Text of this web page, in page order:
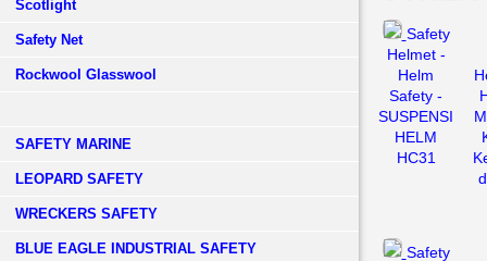
Scotlight
Safety Net
Rockwool Glasswool
SAFETY MARINE
LEOPARD SAFETY
WRECKERS SAFETY
BLUE EAGLE INDUSTRIAL SAFETY
Safety
Helmet -
Helm
Safety -
SUSPENSI
HELM
HC31
Safety